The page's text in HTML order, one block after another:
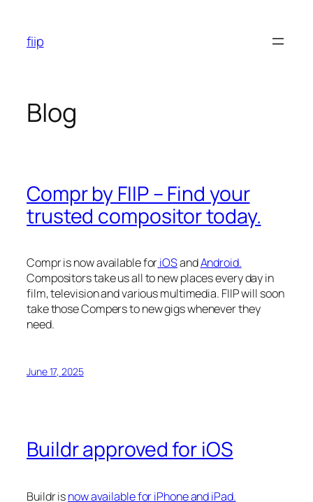
content
fiip
Blog
Compr by FIIP – Find your
trusted compositor today.
Compr is now available foriOSandAndroid.
Compositors take us all to new places every day in
film, television and various multimedia. FIIP will soon
take those Compers to new gigs whenever they
need.
June 17, 2025
Buildr approved for iOS
Buildr isnow available for iPhone and iPad.